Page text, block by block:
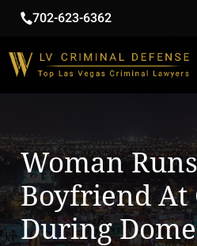
702-623-6362
Woman
Boyfriend At
During